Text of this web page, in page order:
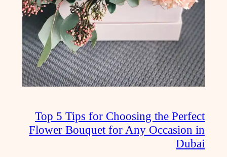
Top 5 Tips for Choosing the Perfect
Flower Bouquet for Any Occasion in
Dubai